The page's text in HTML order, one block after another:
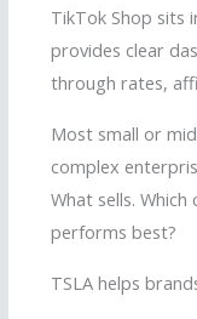
TikTok Shop sits
provides clear
through rates,
Most small or
complex
What sells.
performs best?
TSLA helps